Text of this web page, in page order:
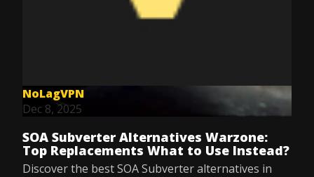
NoLagVPN
Dec 8, 2025
SOA Subverter Alternatives Warzone:
Top Replacements What to Use Instead?
Discover the best SOA Subverter alternatives in